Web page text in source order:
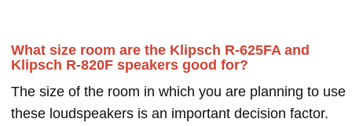
What size room are the Klipsch R-625FA and
Klipsch R-820F speakers good for?
The size of the room in which you are planning to use
these loudspeakers is an important decision factor.